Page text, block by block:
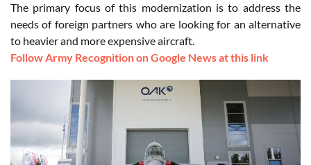
The primary focus of this modernization is to address the
needs of foreign partners who are looking for an alternative
to heavier and more expensive aircraft.
Follow Army Recognition on Google News at this link